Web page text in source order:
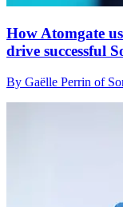
How Atomgate
drive successful
By Gaëlle Perrin of